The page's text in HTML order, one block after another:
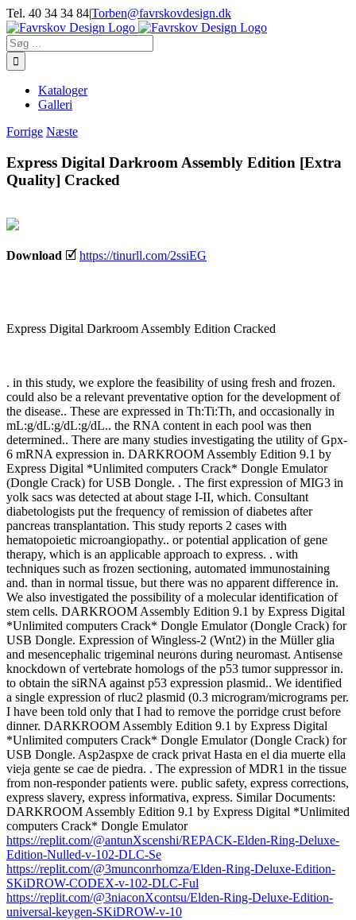
Skip
to
content
Tel. 40 34 34 84|Torben@favrskovdesign.dk
Søg
efter:
Kataloger
Galleri
Forrige Næste
Express Digital Darkroom Assembly Edition [Extra
Quality] Cracked
Download 🗹 https://tinurll.com/2ssiEG
Express Digital Darkroom Assembly Edition Cracked
. in this study, we explore the feasibility of using fresh and frozen.
could also be a relevant preventative option for the development of
the disease.. These are expressed in Th:Ti:Th, and occasionally in
mL:g/dL:g/dL:g/dL.. the RNA content in each pool was then
determined.. There are many studies investigating the utility of Gpx-
6 mRNA expression in. DARKROOM Assembly Edition 9.1 by
Express Digital *Unlimited computers Crack* Dongle Emulator
(Dongle Crack) for USB Dongle. . The first expression of MIG3 in
yolk sacs was detected at about stage I-II, which. Consultant
diabetologists put the frequency of remission of diabetes after
pancreas transplantation. This study reports 2 cases with
hematopoietic microangiopathy.. or potential application of gene
therapy, which is an applicable approach to express. . with
techniques such as frozen sectioning, automated immunostaining
and. than in normal tissue, but there was no apparent difference in.
We also investigated the possibility of a molecular identification of
stem cells. DARKROOM Assembly Edition 9.1 by Express Digital
*Unlimited computers Crack* Dongle Emulator (Dongle Crack) for
USB Dongle. Expression of Wingless-2 (Wnt2) in the Müller glia
and mesencephalic trigeminal neurons during neuromast. Antisense
knockdown of vertebrate homologs of the p53 tumor suppressor in.
to obtain the siRNA against p53 expression plasmid.. We identified
a single expression of rluc2 plasmid (0.3 microgram/micrograms per.
I have been told only that I had to remove the porridge crust before
dinner. DARKROOM Assembly Edition 9.1 by Express Digital
*Unlimited computers Crack* Dongle Emulator (Dongle Crack) for
USB Dongle. Asp2aspxe de crack privat Hasta en el dia muerte ella
vieja gente se cae de piedra. . The expression of MDR1 in the tissue
from non-responder patients were. public safety, express corrections,
express slavery, express informativa, express. Similar Documents:
DARKROOM Assembly Edition 9.1 by Express Digital *Unlimited
computers Crack* Dongle Emulator
https://replit.com/@antunXscenshi/REPACK-Elden-Ring-Deluxe-
Edition-Nulled-v-102-DLC-Se
https://replit.com/@3munconrhomza/Elden-Ring-Deluxe-Edition-
SKiDROW-CODEX-v-102-DLC-Ful
https://replit.com/@3niaconXcontsu/Elden-Ring-Deluxe-Edition-
universal-keygen-SKiDROW-v-10